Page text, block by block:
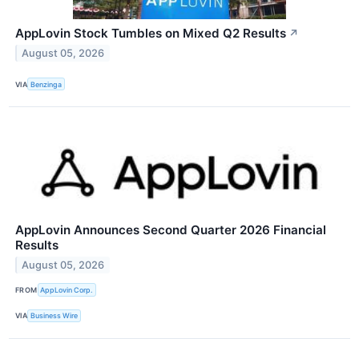
AppLovin Stock Tumbles on Mixed Q2 Results ↗
August 05, 2026
VIA Benzinga
AppLovin Announces Second Quarter 2026 Financial
Results
August 05, 2026
FROM AppLovin Corp.
VIA Business Wire